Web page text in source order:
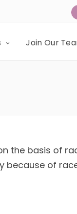
Join Our
the basis of
because of